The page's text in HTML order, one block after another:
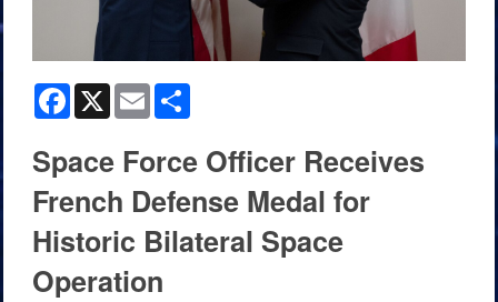
Facebook
X Email
Space Force Officer Receives
French Defense Medal for
Historic Bilateral Space
Operation